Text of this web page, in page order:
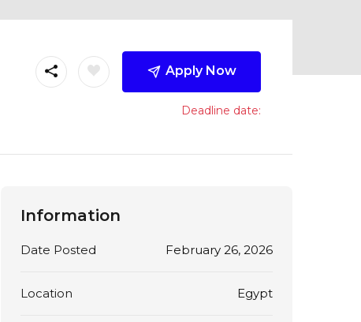
Apply Now
Deadline date:
Information
Date Posted February 26, 2026
Location Egypt